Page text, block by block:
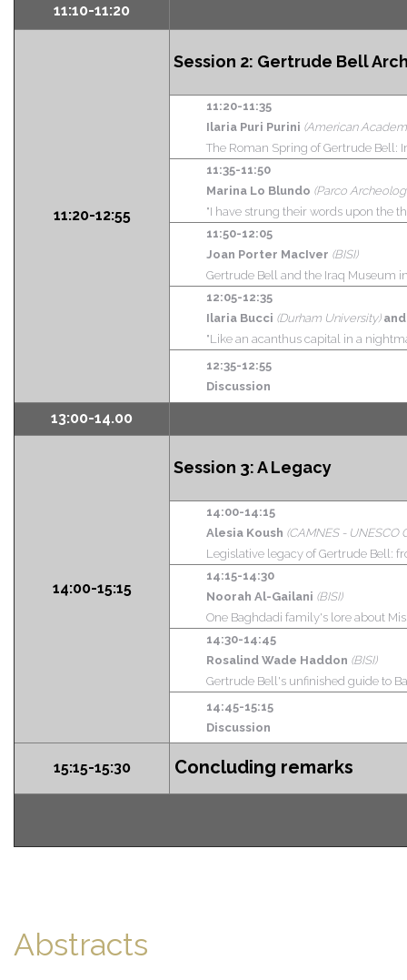
11:10-11:20
11:20-12:55
Session 2: Gertrude Bell
11:20-11:35
Ilaria Puri Purini (American
The Roman Spring of Gertrude Bell:
11:35-11:50
Marina Lo Blundo (Parco
"I have strung their words upon the
11:50-12:05
Joan Porter MacIver (BISI)
Gertrude Bell and the Iraq Museum
12:05-12:35
Ilaria Bucci (Durham University)
"Like an acanthus capital in a
12:35-12:55
Discussion
13:00-14.00
14:00-15:15
Session 3:A Legacy
14:00-14:15
Alesia Koush (CAMNES - UNESCO
Legislative legacy of Gertrude Bell:
14:15-14:30
Noorah Al-Gailani (BISI)
One Baghdadi family's lore about
14:30-14:45
Rosalind Wade Haddon (BISI)
Gertrude Bell's unfinished guide to
14:45-15:15
Discussion
15:15-15:30 Concluding remarks
Abstracts